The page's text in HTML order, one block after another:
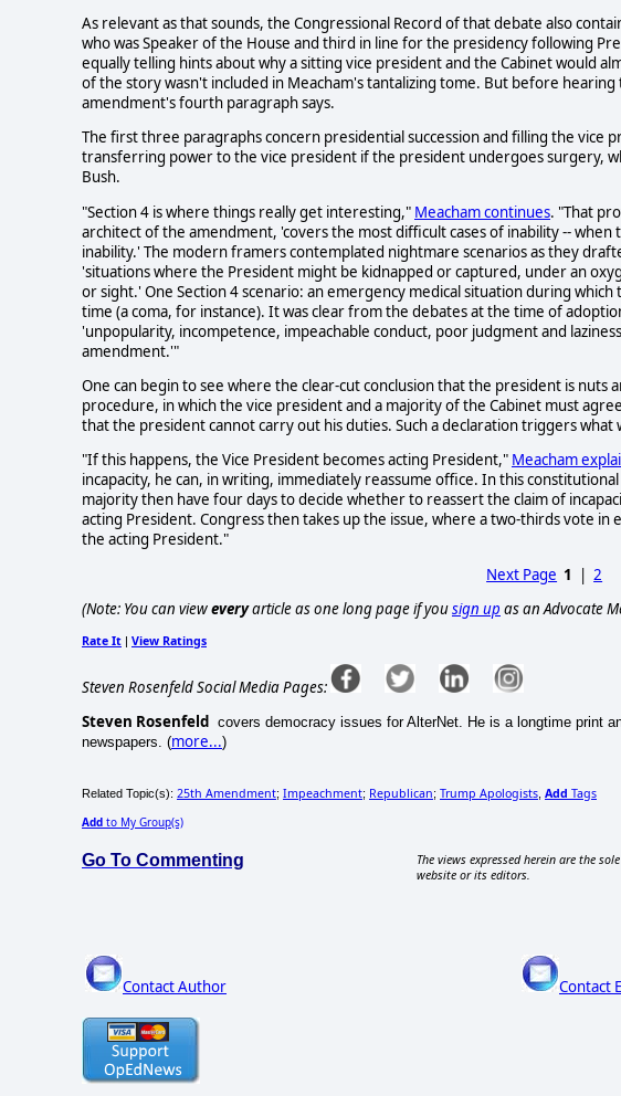
As relevant as that sounds, the Congressional Record of that debate also
who was Speaker of the House and third in line for the presidency following
equally telling hints about why a sitting vice president and the Cabinet would
of the story wasn't included in Meacham's tantalizing tome. But before
amendment's fourth paragraph says.
The first three paragraphs concern presidential succession and filling the vice
transferring power to the vice president if the president undergoes surgery,
Bush.
"Section 4 is where things really get interesting," Meacham continues. "That
architect of the amendment, 'covers the most difficult cases of inability --
inability.' The modern framers contemplated nightmare scenarios as they
'situations where the President might be kidnapped or captured, under an
or sight.' One Section 4 scenario: an emergency medical situation during
time (a coma, for instance). It was clear from the debates at the time of
'unpopularity, incompetence, impeachable conduct, poor judgment and
amendment.'"
One can begin to see where the clear-cut conclusion that the president is nuts
procedure, in which the vice president and a majority of the Cabinet must
that the president cannot carry out his duties. Such a declaration triggers
"If this happens, the Vice President becomes acting President," Meacham
incapacity, he can, in writing, immediately reassume office. In this
majority then have four days to decide whether to reassert the claim of
acting President. Congress then takes up the issue, where a two-thirds vote in
the acting President."
Next Page 1 |2
(Note: You can vieweveryarticle as one long page if yousign up as an Advocate
Rate It View Ratings
Steven Rosenfeld Social Media Pages:
Steven Rosenfeld covers democracy issues for AlterNet. He is a longtime print
newspapers. (more...)
Related Topic(s): 25th Amendment; Impeachment; Republican; Trump Apologists Add Tags
Add to My Group(s)
Go To Commenting
The views expressed herein are the
website or its editors.
Contact Author Contact